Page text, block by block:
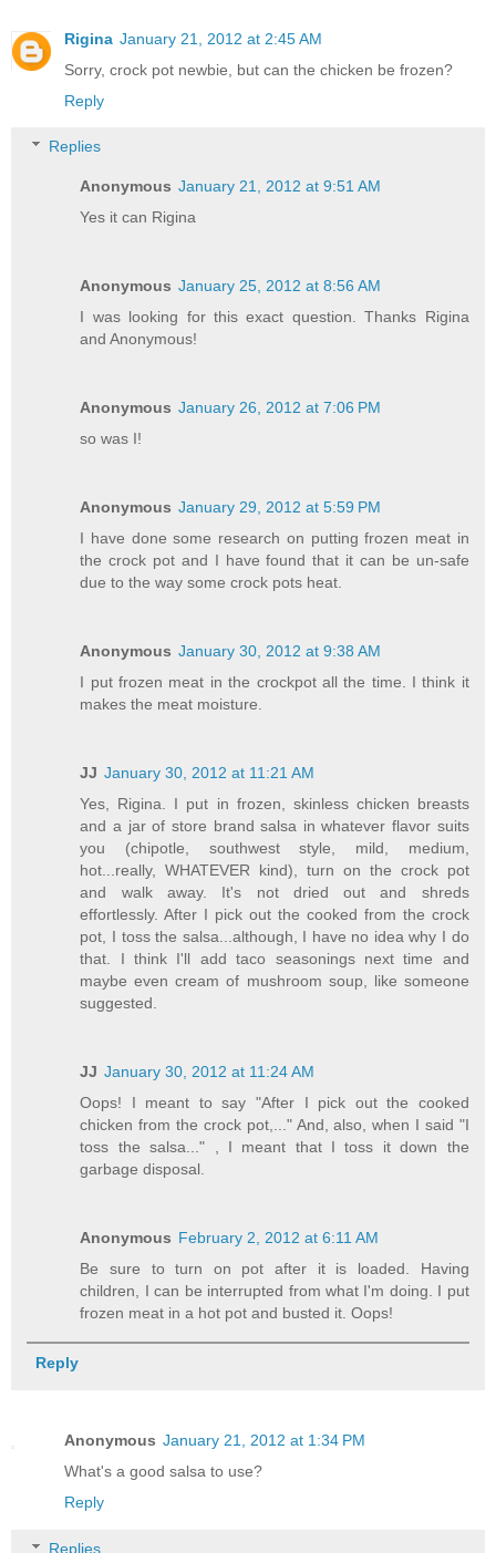
Rigina January 21, 2012 at 2:45 AM
Sorry, crock pot newbie, but can the chicken be frozen?
Reply
Replies
Anonymous January 21, 2012 at 9:51 AM
Yes it can Rigina
Anonymous January 25, 2012 at 8:56 AM
I was looking for this exact question. Thanks Rigina
and Anonymous!
Anonymous January 26, 2012 at 7:06 PM
so was I!
Anonymous January 29, 2012 at 5:59 PM
I have done some research on putting frozen meat in
the crock pot and I have found that it can be un-safe
due to the way some crock pots heat.
Anonymous January 30, 2012 at 9:38 AM
I put frozen meat in the crockpot all the time. I think it
makes the meat moisture.
JJ January 30, 2012 at 11:21 AM
Yes, Rigina. I put in frozen, skinless chicken breasts
and a jar of store brand salsa in whatever flavor suits
you (chipotle, southwest style, mild, medium,
hot...really, WHATEVER kind), turn on the crock pot
and walk away. It's not dried out and shreds
effortlessly. After I pick out the cooked from the crock
pot, I toss the salsa...although, I have no idea why I do
that. I think I'll add taco seasonings next time and
maybe even cream of mushroom soup, like someone
suggested.
JJ January 30, 2012 at 11:24 AM
Oops! I meant to say "After I pick out the cooked
chicken from the crock pot,..." And, also, when I said "I
toss the salsa..." , I meant that I toss it down the
garbage disposal.
Anonymous February 2, 2012 at 6:11 AM
Be sure to turn on pot after it is loaded. Having
children, I can be interrupted from what I'm doing. I put
frozen meat in a hot pot and busted it. Oops!
Reply
Anonymous January 21, 2012 at 1:34 PM
What's a good salsa to use?
Reply
Replies